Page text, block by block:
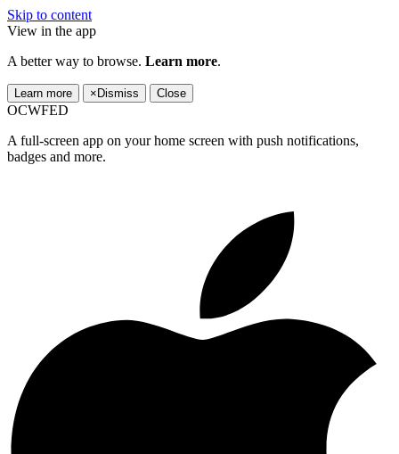
Skip to content
View in the app
A better way to browse. Learn more.
Learn more × Dismiss Close
OCWFED
A full-screen app on your home screen with push notifications,
badges and more.